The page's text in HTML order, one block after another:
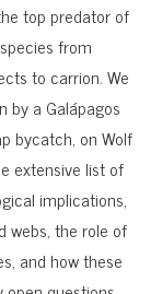
top predator of
from
to carrion. We
by a Galápagos
bycatch, on Wolf
extensive list of
implications,
webs, the role of
and how these